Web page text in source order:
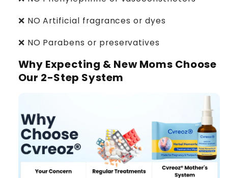
❌ NO Artificial fragrances or dyes
❌ NO Parabens or preservatives
Why Expecting & New Moms Choose
Our 2-Step System